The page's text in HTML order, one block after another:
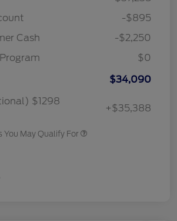
-$895
Cash
-$2,250
$0
$34,090
$1298
+$35,388
You May Qualify For